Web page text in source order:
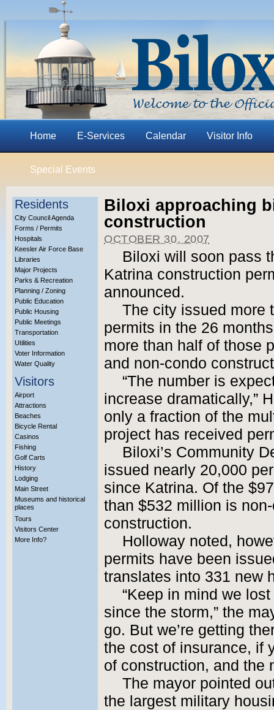
Home E-Services Calendar Visitor Info
Special Events
Residents
City Council Agenda
Forms / Permits
Hospitals
Keesler Air Force Base
Libraries
Major Projects
Parks & Recreation
Planning / Zoning
Public Education
Public Housing
Public Meetings
Transportation
Utilities
Voter Information
Water Quality
Visitors
Airport
Attractions
Beaches
Bicycle Rental
Casinos
Fishing
Golf Carts
History
Lodging
Main Street
Museums and historical
places
Tours
Visitors Center
More Info?
Biloxi approaching
construction
OCTOBER 30, 2007
Biloxi will soon pass
Katrina construction
announced.
The city issued more
permits in the 26
more than half of those
and non-condo
“The number is
increase dramatically,”
only a fraction of the
project has received
Biloxi’s Community
issued nearly 20,000
since Katrina. Of the
than $532 million is
construction.
Holloway noted,
permits have been
translates into 331 new
“Keep in mind we
since the storm,” the
go. But we’re getting
the cost of insurance, if
of construction, and the
The mayor pointed
the largest military